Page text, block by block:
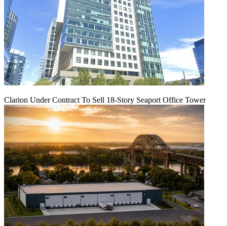
Clarion Under Contract To Sell 18-Story Seaport Office Tower